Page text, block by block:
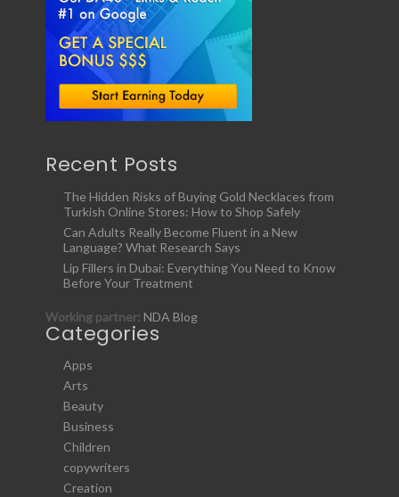
Recent Posts
The Hidden Risks of Buying Gold Necklaces from
Turkish Online Stores: How to Shop Safely
Can Adults Really Become Fluent in a New
Language? What Research Says
Lip Fillers in Dubai: Everything You Need to Know
Before Your Treatment
Working partner: NDA Blog
Categories
Apps
Arts
Beauty
Business
Children
copywriters
Creation